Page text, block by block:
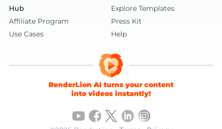
Hub
Explore Templates
Affiliate Program
Press Kit
Use Cases
Help
RenderLion AI turns your content
into videos instantly!